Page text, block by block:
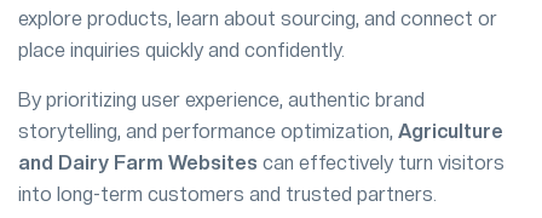
explore products, learn about sourcing, and connect or
place inquiries quickly and confidently.
By prioritizing user experience, authentic brand
storytelling, and performance optimization, Agriculture
and Dairy Farm Websites can effectively turn visitors
into long-term customers and trusted partners.